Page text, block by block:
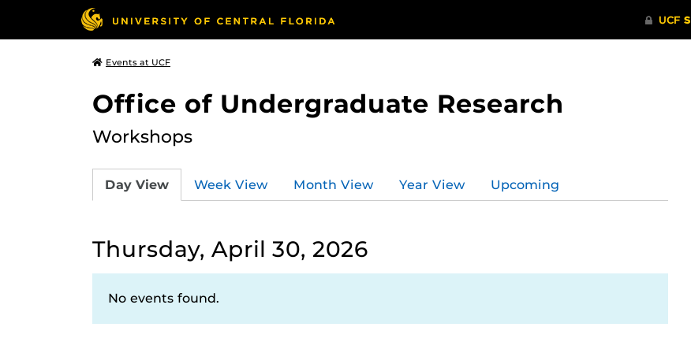
Events at UCF
Office of Undergraduate Research
Workshops
Day View Week View Month View Year View Upcoming
Thursday, April 30, 2026
No events found.